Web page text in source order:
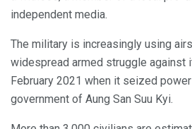
independent media.
The military is increasingly using
widespread armed struggle against
February 2021 when it seized
government of Aung San Suu Kyi.